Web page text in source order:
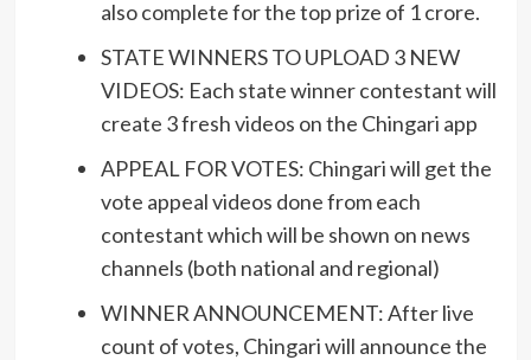
also complete for the top prize of 1 crore.
STATE WINNERS TO UPLOAD 3 NEW
VIDEOS: Each state winner contestant will
create 3 fresh videos on the Chingari app
APPEAL FOR VOTES: Chingari will get the
vote appeal videos done from each
contestant which will be shown on news
channels (both national and regional)
WINNER ANNOUNCEMENT: After live
count of votes, Chingari will announce the